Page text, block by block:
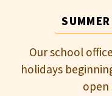
Our school
holidays
open